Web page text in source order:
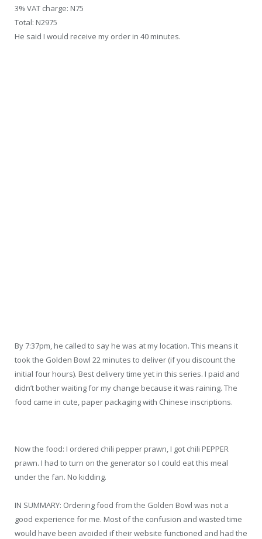
3% VAT charge: N75
Total: N2975
He said I would receive my order in 40 minutes.
By 7:37pm, he called to say he was at my location. This means it
took the Golden Bowl 22 minutes to deliver (if you discount the
initial four hours). Best delivery time yet in this series. I paid and
didn’t bother waiting for my change because it was raining. The
food came in cute, paper packaging with Chinese inscriptions.
Now the food: I ordered chili pepper prawn, I got chili PEPPER
prawn. I had to turn on the generator so I could eat this meal
under the fan. No kidding.
IN SUMMARY: Ordering food from the Golden Bowl was not a
good experience for me. Most of the confusion and wasted time
would have been avoided if their website functioned and had the